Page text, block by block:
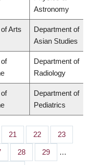
Astronomy
Arts
Department of
Asian Studies
Department of
Radiology
Department of
Pediatrics
Page
21 Page
22 Page
23
Page
28 Page
29 …